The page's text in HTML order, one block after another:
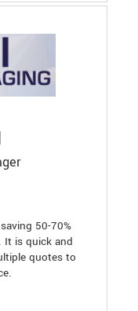
50-70%
is quick and
quotes to